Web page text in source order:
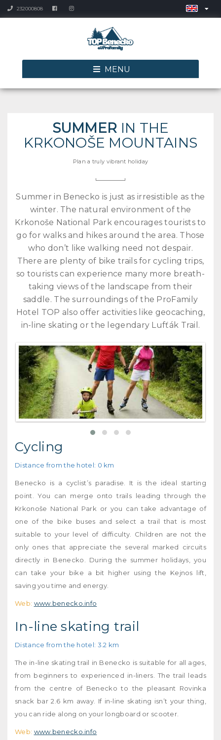
232000808
MENU
SUMMER IN THE
KRKONOŠE MOUNTAINS
Plan a truly vibrant holiday
Summer in Benecko is just as irresistible as the
winter. The natural environment of the
Krkonoše National Park encourages tourists to
go for walks and hikes around the area. Those
who don’t like walking need not despair.
There are plenty of bike trails for cycling trips,
so tourists can experience many more breath-
taking views of the landscape from their
saddle. The surroundings of the ProFamily
Hotel TOP also offer activities like geocaching,
in-line skating or the legendary Lufťák Trail.
Cycling
Distance from the hotel: 0 km
Benecko is a cyclist’s paradise. It is the ideal starting
point. You can merge onto trails leading through the
Krkonoše National Park or you can take advantage of
one of the bike buses and select a trail that is most
suitable to your level of difficulty. Children are not the
only ones that appreciate the several marked circuits
directly in Benecko. During the summer holidays, you
can take your bike a bit higher using the Kejnos lift,
saving you time and energy.
Web: www.benecko.info
In-line skating trail
Distance from the hotel: 3.2 km
The in-line skating trail in Benecko is suitable for all ages,
from beginners to experienced in-liners. The trail leads
from the centre of Benecko to the pleasant Rovinka
snack bar 2.6 km away. If in-line skating isn’t your thing,
you can ride along on your longboard or scooter.
Web: www.benecko.info